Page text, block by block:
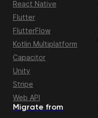
Migrate from
React Native
Flutter
FlutterFlow
Kotlin Multiplatform
Capacitor
Unity
Stripe
Web API